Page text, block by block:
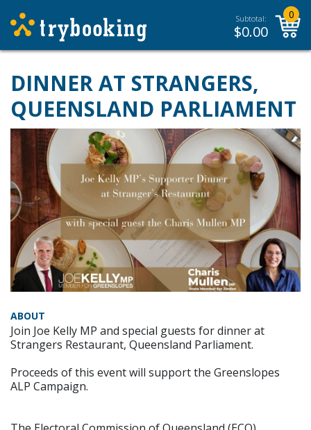
Subtotal:
$0.00
0
DINNER AT STRANGERS,
QUEENSLAND PARLIAMENT
ABOUT
Join Joe Kelly MP and special guests for dinner at
Strangers Restaurant, Queensland Parliament.
Proceeds of this event will support the Greenslopes
ALP Campaign.